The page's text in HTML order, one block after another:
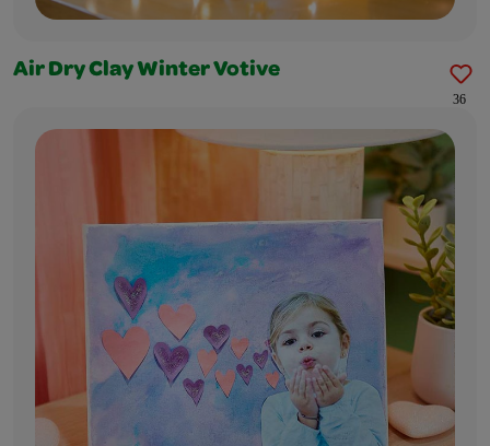
Air Dry Clay Winter Votive
36